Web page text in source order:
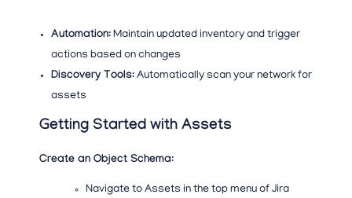
Automation: Maintain updated inventory and trigger
actions based on changes
Discovery Tools: Automatically scan your network for
assets
Getting Started with Assets
Create an Object Schema:
Navigate to Assets in the top menu of Jira